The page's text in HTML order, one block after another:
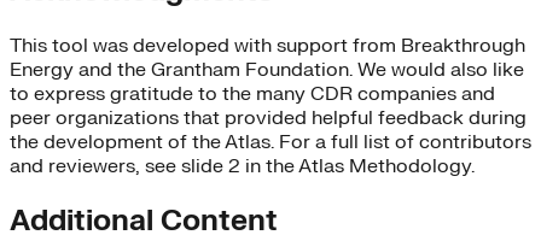
This tool was developed with support from Breakthrough
Energy and the Grantham Foundation. We would also like
to express gratitude to the many CDR companies and
peer organizations that provided helpful feedback during
the development of the Atlas. For a full list of contributors
and reviewers, see slide 2 in the Atlas Methodology.
Additional Content